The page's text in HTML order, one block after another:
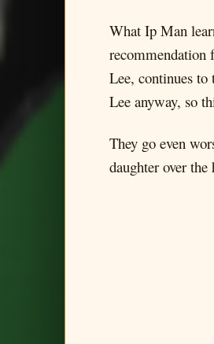
What Ip Man
recommendation
Lee, continues
Lee anyway, so
They go even
daughter over the